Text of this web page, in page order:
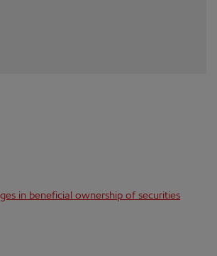
in beneficial ownership of securities